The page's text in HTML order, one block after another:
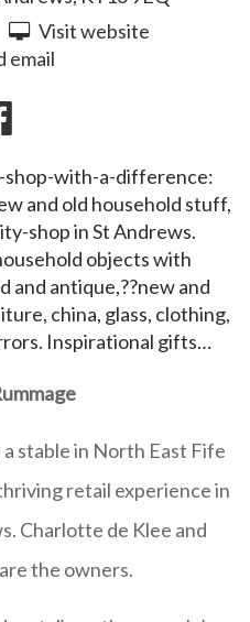
Visit website
email
shop-with-a-difference:
and old household stuff,
shop in St Andrews.
objects with
and antique,??new and
china, glass, clothing,
Inspirational gifts…
stable in North East Fife
retail experience in
Charlotte de Klee and
the owners.